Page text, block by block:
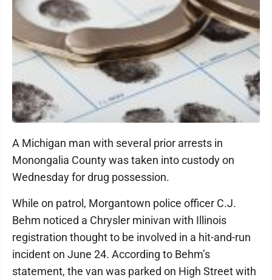
A Michigan man with several prior arrests in
Monongalia County was taken into custody on
Wednesday for drug possession.
While on patrol, Morgantown police officer C.J.
Behm noticed a Chrysler minivan with Illinois
registration thought to be involved in a hit-and-run
incident on June 24. According to Behm’s
statement, the van was parked on High Street with